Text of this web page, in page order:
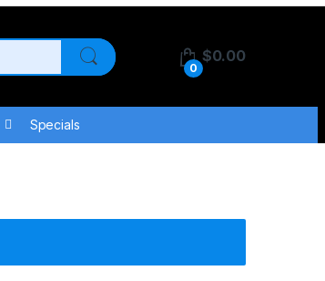
0
$0.00
Specials